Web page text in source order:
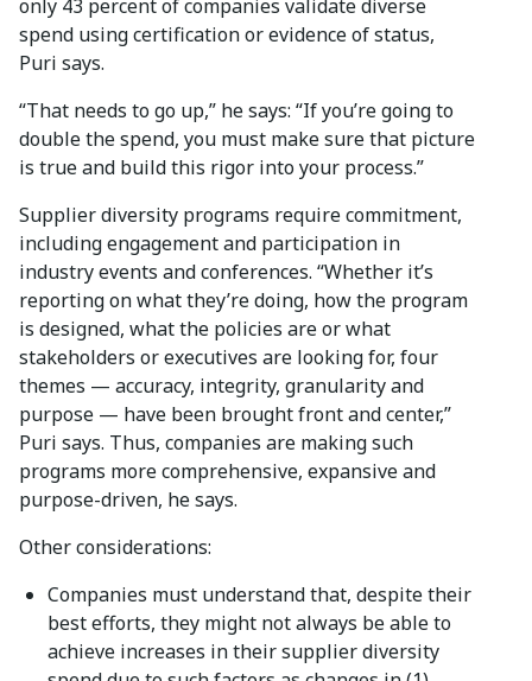
only 43 percent of companies validate diverse
spend using certification or evidence of status,
Puri says.
“That needs to go up,” he says: “If you’re going to
double the spend, you must make sure that picture
is true and build this rigor into your process.”
Supplier diversity programs require commitment,
including engagement and participation in
industry events and conferences. “Whether it’s
reporting on what they’re doing, how the program
is designed, what the policies are or what
stakeholders or executives are looking for, four
themes — accuracy, integrity, granularity and
purpose — have been brought front and center,”
Puri says. Thus, companies are making such
programs more comprehensive, expansive and
purpose-driven, he says.
Other considerations:
Companies must understand that, despite their
best efforts, they might not always be able to
achieve increases in their supplier diversity